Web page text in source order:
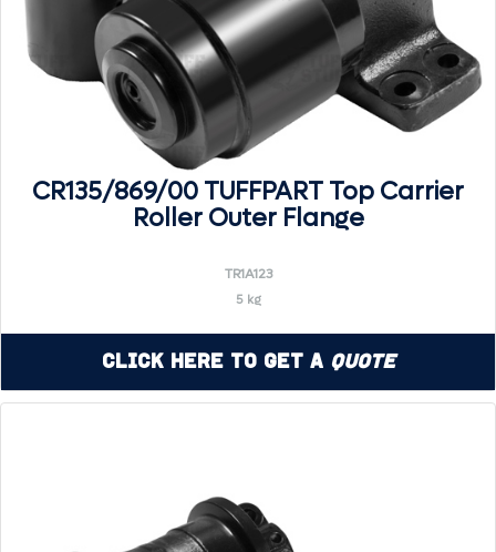
CR135/869/00 TUFFPART Top Carrier
Roller Outer Flange
TR1A123
5 kg
Click Here to Get a Quote